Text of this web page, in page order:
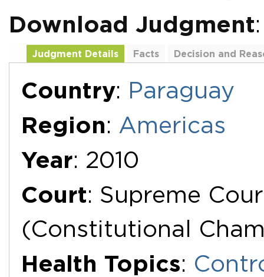
Download Judgment
Judgment Details Facts
Decision and
Country: Paraguay
Region: Americas
Year: 2010
Court: Supreme
(Constitutional
Health Topics: